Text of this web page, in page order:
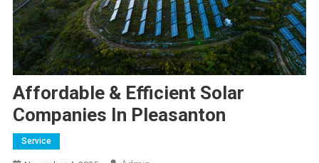
Affordable & Efficient Solar
Companies In Pleasanton
Service